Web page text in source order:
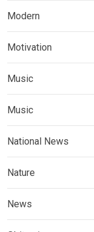
Modern
Motivation
Music
Music
National News
Nature
News